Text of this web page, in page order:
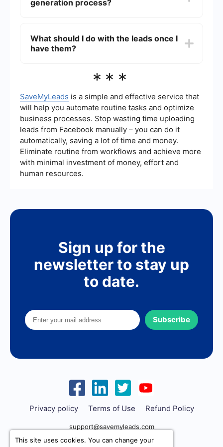
and pay-per-click (PPC) advertising. Combining
generation process?
such as capturing leads, scoring them based on
their engagement, and nurturing them through
automate these processes, saving you time and
What should I do with the leads once I
have them?
nurture them through personalized
This can include follow-up emails, special offers,
and educational content that addresses their
needs and pain points. The goal is to build a
relationship and guide them through the sales
funnel until they are ready to make a purchase.
***
SaveMyLeads is a simple and effective service that
will help you automate routine tasks and optimize
business processes. Stop wasting time uploading
leads from Facebook manually – you can do it
automatically, saving a lot of time and money.
Eliminate routine from workflows and achieve more
with minimal investment of money, effort and
human resources.
Sign up for the
newsletter to stay up
to date.
Subscribe
Privacy policy Terms of Use Refund Policy
support@savemyleads.com
This site uses cookies. You can change your